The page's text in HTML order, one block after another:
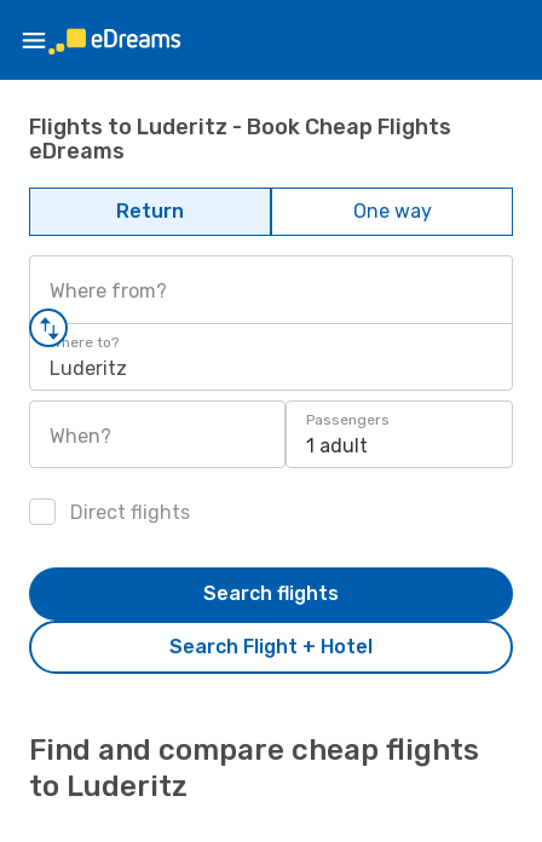
Flights to Luderitz - Book Cheap Flights
eDreams
Return One way
Where from?
Where to?
Luderitz
When?
Passengers
1 adult
Direct flights
Search Flight + Hotel
Search flights
Find and compare cheap flights
to Luderitz